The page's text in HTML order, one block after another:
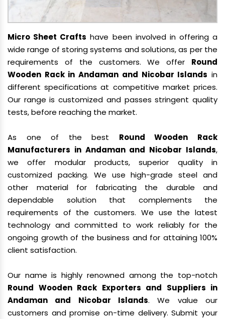
Micro Sheet Crafts have been involved in offering a
wide range of storing systems and solutions, as per the
requirements of the customers. We offer Round
Wooden Rack in Andaman and Nicobar Islands in
different specifications at competitive market prices.
Our range is customized and passes stringent quality
tests, before reaching the market.
As one of the best Round Wooden Rack
Manufacturers in Andaman and Nicobar Islands,
we offer modular products, superior quality in
customized packing. We use high-grade steel and
other material for fabricating the durable and
dependable solution that complements the
requirements of the customers. We use the latest
technology and committed to work reliably for the
ongoing growth of the business and for attaining 100%
client satisfaction.
Our name is highly renowned among the top-notch
Round Wooden Rack Exporters and Suppliers in
Andaman and Nicobar Islands. We value our
customers and promise on-time delivery. Submit your